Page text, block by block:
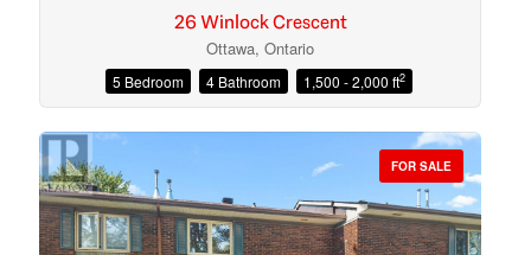
26 Winlock Crescent
Ottawa, Ontario
5 Bedroom 4 Bathroom 1,500 - 2,000 ft2
FOR SALE